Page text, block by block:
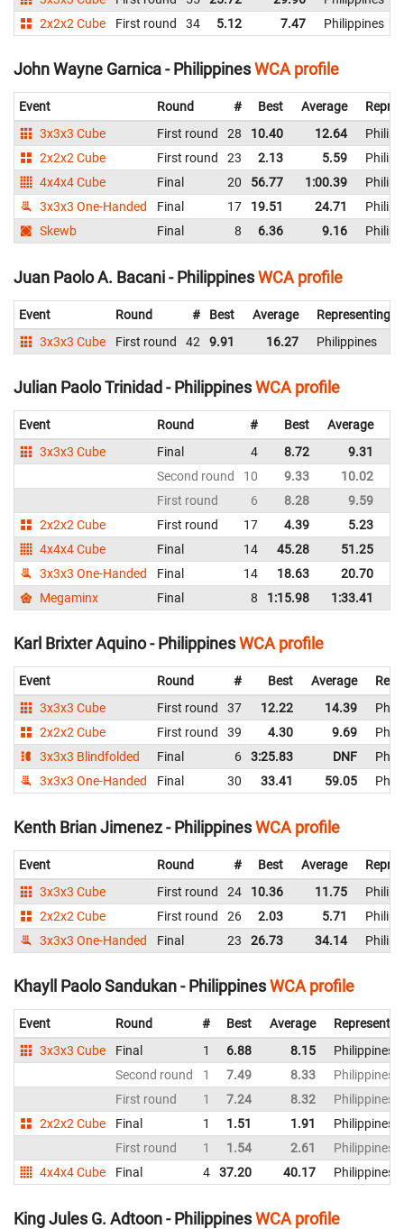
2x2x2 Cube
First round 34 5.12 7.47 Philippines
John Wayne Garnica - PhilippinesWCA profile
Event Round # Best Average
3x3x3 Cube
First round 28 10.40 12.64
2x2x2 Cube
First round 23 2.13 5.59
4x4x4 Cube
Final 20 56.77 1:00.39
3x3x3 One-Handed
Final 17 19.51 24.71
Skewb
Final 8 6.36 9.16
Juan Paolo A. Bacani - PhilippinesWCA profile
Event Round # Best Average
Representing
3x3x3 Cube
First round 42 9.91 16.27 Philippines
Julian Paolo Trinidad - PhilippinesWCA profile
Event Round # Best Average
3x3x3 Cube
Final 4 8.72 9.31
Second round
10 9.33 10.02
First round
6 8.28 9.59
2x2x2 Cube
First round 17 4.39 5.23
4x4x4 Cube
Final 14 45.28 51.25
3x3x3 One-Handed
Final 14 18.63 20.70
Megaminx
Final 8 1:15.98 1:33.41
Karl Brixter Aquino - PhilippinesWCA profile
Event Round # Best Average
3x3x3 Cube
First round 37 12.22 14.39
2x2x2 Cube
First round 39 4.30 9.69
3x3x3 Blindfolded
Final 6 3:25.83 DNF
3x3x3 One-Handed
Final 30 33.41 59.05
Kenth Brian Jimenez - PhilippinesWCA profile
Event Round # Best Average
3x3x3 Cube
First round 24 10.36 11.75
2x2x2 Cube
First round 26 2.03 5.71
3x3x3 One-Handed
Final 23 26.73 34.14
Khayll Paolo Sandukan - PhilippinesWCA profile
Event Round # Best Average
3x3x3 Cube
Final 1 6.88 8.15
Philippines
Second round
1 7.49 8.33
Philippines
First round
1 7.24 8.32
Philippines
2x2x2 Cube
Final 1 1.51 1.91
Philippines
First round
1 1.54 2.61
Philippines
4x4x4 Cube
Final 4 37.20 40.17 Philippines
King Jules G. Adtoon - PhilippinesWCA profile